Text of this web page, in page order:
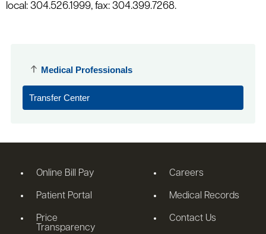
Medical Professionals
Transfer Center
local: 304.526.1999, fax: 304.399.7268.
Online Bill Pay
Patient Portal
Price
Transparency
Careers
Medical Records
Contact Us